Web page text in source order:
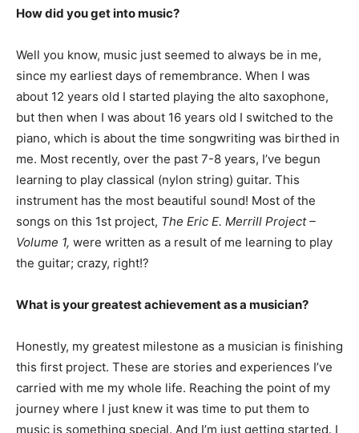
How did you get into music?
Well you know, music just seemed to always be in me,
since my earliest days of remembrance. When I was
about 12 years old I started playing the alto saxophone,
but then when I was about 16 years old I switched to the
piano, which is about the time songwriting was birthed in
me. Most recently, over the past 7-8 years, I’ve begun
learning to play classical (nylon string) guitar. This
instrument has the most beautiful sound! Most of the
songs on this 1st project, The Eric E. Merrill Project –
Volume 1, were written as a result of me learning to play
the guitar; crazy, right!?
What is your greatest achievement as a musician?
Honestly, my greatest milestone as a musician is finishing
this first project. These are stories and experiences I’ve
carried with me my whole life. Reaching the point of my
journey where I just knew it was time to put them to
music is something special. And I’m just getting started. I